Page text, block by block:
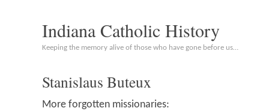
Indiana Catholic History
Keeping the memory alive of those who have gone before us…
Stanislaus Buteux
More forgotten missionaries: